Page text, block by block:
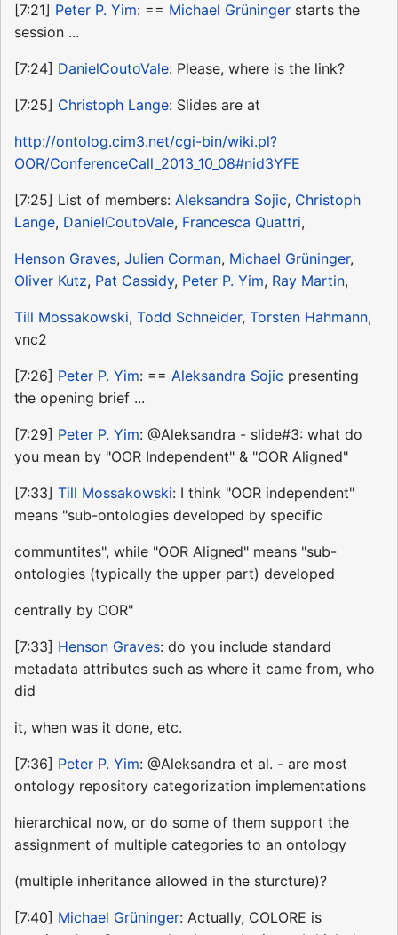
[7:21] Peter P. Yim: == Michael Grüninger starts the
session ...
[7:24] DanielCoutoVale: Please, where is the link?
[7:25] Christoph Lange: Slides are at
http://ontolog.cim3.net/cgi-bin/wiki.pl?
OOR/ConferenceCall_2013_10_08#nid3YFE
[7:25] List of members: Aleksandra Sojic, Christoph
Lange, DanielCoutoVale, Francesca Quattri,
Henson Graves, Julien Corman, Michael Grüninger,
Oliver Kutz, Pat Cassidy, Peter P. Yim, Ray Martin,
Till Mossakowski, Todd Schneider, Torsten Hahmann,
vnc2
[7:26] Peter P. Yim: == Aleksandra Sojic presenting
the opening brief ...
[7:29] Peter P. Yim: @Aleksandra - slide#3: what do
you mean by "OOR Independent" & "OOR Aligned"
[7:33] Till Mossakowski: I think "OOR independent"
means "sub-ontologies developed by specific
communtites", while "OOR Aligned" means "sub-
ontologies (typically the upper part) developed
centrally by OOR"
[7:33] Henson Graves: do you include standard
metadata attributes such as where it came from, who
did
it, when was it done, etc.
[7:36] Peter P. Yim: @Aleksandra et al. - are most
ontology repository categorization implementations
hierarchical now, or do some of them support the
assignment of multiple categories to an ontology
(multiple inheritance allowed in the sturcture)?
[7:40] Michael Grüninger: Actually, COLORE is